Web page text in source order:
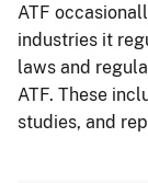
ATF
industries it
laws and
ATF. These
studies, and